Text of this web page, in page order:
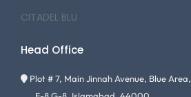
CITADEL BLU
Head Office
Plot # 7, Main Jinnah Avenue, Blue Area,